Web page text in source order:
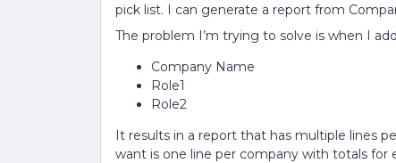
pick list. I can generate a report from
The problem I’m trying to solve is when I
Company Name
Role1
Role2
It results in a report that has multiple lines
want is one line per company with totals for